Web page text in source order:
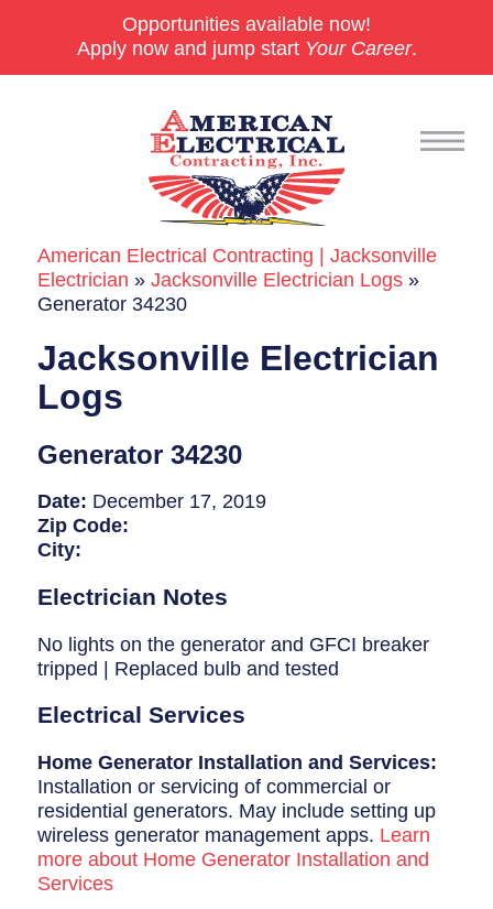
Opportunities available now!
Apply now and jump start Your Career.
Commercial
24/7 Emergencies
Generators
EV Charging Stations
Smart Homes
Breaker Panel Code
Historic Homes
About Us
Our Commitment
Pay Online
Book Online
Contact Us
American Electrical Contracting | Jacksonville
Electrician »Jacksonville Electrician Logs »
Generator 34230
Jacksonville Electrician
Logs
Generator 34230
Date: December 17, 2019
Zip Code:
City:
Electrician Notes
No lights on the generator and GFCI breaker
tripped | Replaced bulb and tested
Electrical Services
Home Generator Installation and Services:
Installation or servicing of commercial or
residential generators. May include setting up
wireless generator management apps. Learn
more about Home Generator Installation and
Services